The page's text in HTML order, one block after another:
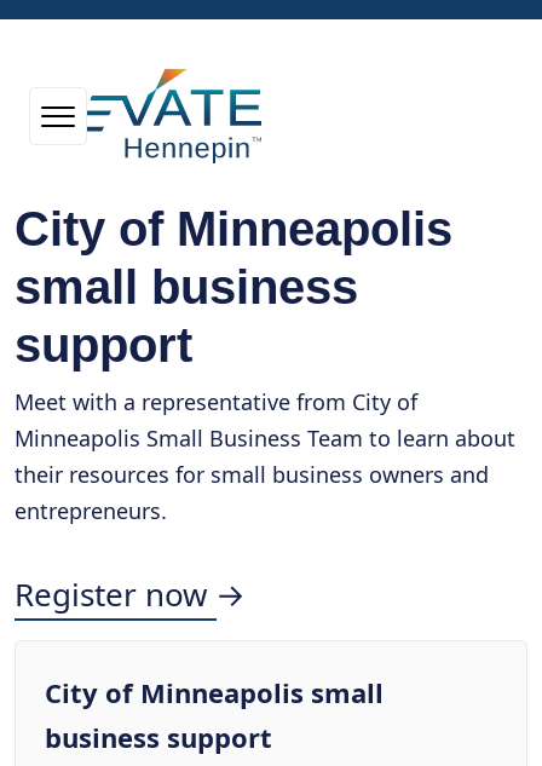
City of Minneapolis
small business
support
Meet with a representative from City of
Minneapolis Small Business Team to learn about
their resources for small business owners and
entrepreneurs.
Register now →
City of Minneapolis small
business support